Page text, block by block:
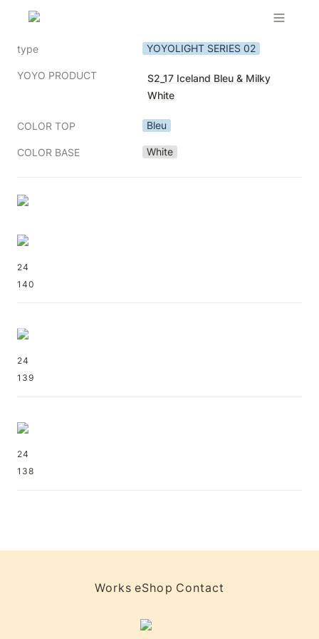
type YOYOLIGHT SERIES 02
YOYO PRODUCT
S2_17 Iceland Bleu & Milky
White
COLOR TOP Bleu
COLOR BASE White
24
140
24
139
24
138
Works eShop Contact